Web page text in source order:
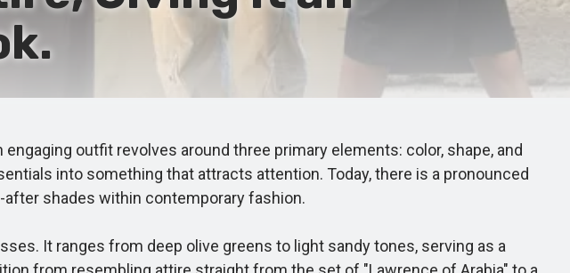
outfit revolves around three primary elements: color, shape, and
into something that attracts attention. Today, there is a pronounced
shades within contemporary fashion.
It ranges from deep olive greens to light sandy tones, serving as a